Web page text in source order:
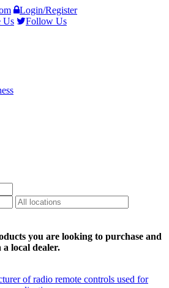
Login/Register
Us Follow Us
you are looking to purchase and
local dealer.